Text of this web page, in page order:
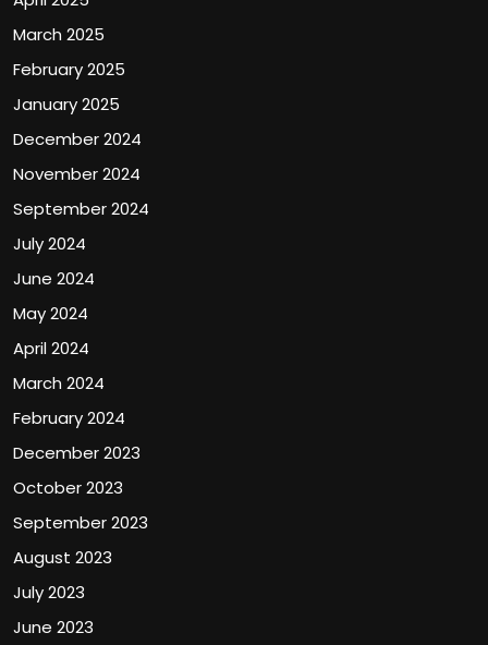
March 2025
February 2025
January 2025
December 2024
November 2024
September 2024
July 2024
June 2024
May 2024
April 2024
March 2024
February 2024
December 2023
October 2023
September 2023
August 2023
July 2023
June 2023